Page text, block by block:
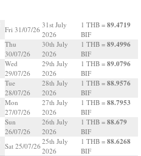
Fri 31/07/26
31st July
2026
1 THB = 89.4719
BIF
Thu
30/07/26
30th July
2026
1 THB = 89.4996
BIF
Wed
29/07/26
29th July
2026
1 THB = 89.0796
BIF
Tue
28/07/26
28th July
2026
1 THB = 88.9576
BIF
Mon
27/07/26
27th July
2026
1 THB = 88.7953
BIF
Sun
26/07/26
26th July
2026
1 THB = 88.679
BIF
Sat 25/07/26
25th July
2026
1 THB = 88.6268
BIF